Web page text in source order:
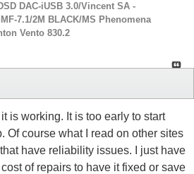
DAC-iUSB 3.0/Vincent SA -
7.1/2M BLACK/MS Phenomena
Vento 830.2
is working. It is too early to start
Of course what I read on other sites
have reliability issues. I just have
of repairs to have it fixed or save